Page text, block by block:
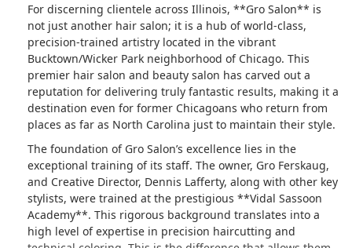
For discerning clientele across Illinois, **Gro Salon** is
not just another hair salon; it is a hub of world-class,
precision-trained artistry located in the vibrant
Bucktown/Wicker Park neighborhood of Chicago. This
premier hair salon and beauty salon has carved out a
reputation for delivering truly fantastic results, making it a
destination even for former Chicagoans who return from
places as far as North Carolina just to maintain their style.
The foundation of Gro Salon’s excellence lies in the
exceptional training of its staff. The owner, Gro Ferskaug,
and Creative Director, Dennis Lafferty, along with other key
stylists, were trained at the prestigious **Vidal Sassoon
Academy**. This rigorous background translates into a
high level of expertise in precision haircutting and